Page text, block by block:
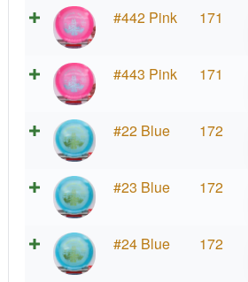
#442 Pink 171
#443 Pink 171
#22 Blue 172
#23 Blue 172
#24 Blue 172